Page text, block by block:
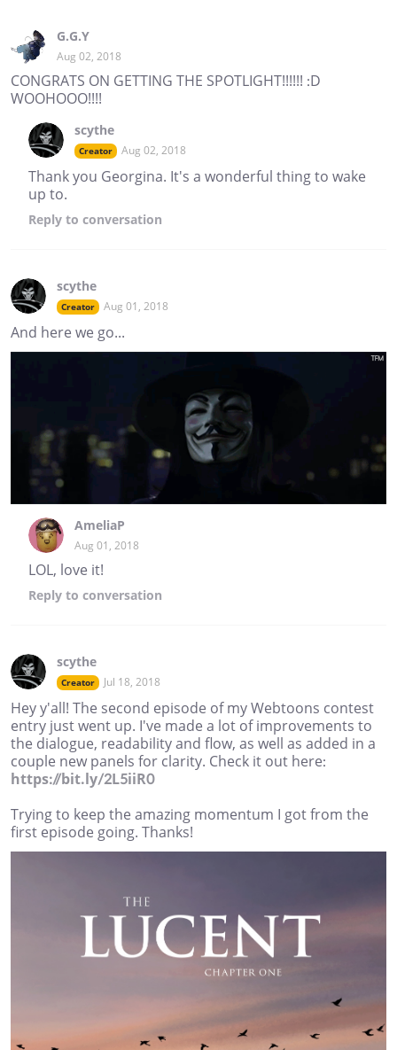
G.G.Y
Aug 02, 2018
CONGRATS ON GETTING THE SPOTLIGHT!!!!!! :D
WOOHOOO!!!!
scythe
Creator Aug 02, 2018
Thank you Georgina. It's a wonderful thing to wake
up to.
Reply to conversation
scythe
Creator Aug 01, 2018
And here we go...
AmeliaP
Aug 01, 2018
LOL, love it!
Reply to conversation
scythe
Creator Jul 18, 2018
Hey y'all! The second episode of my Webtoons contest
entry just went up. I've made a lot of improvements to
the dialogue, readability and flow, as well as added in a
couple new panels for clarity. Check it out here:
https://bit.ly/2L5iiR0
Trying to keep the amazing momentum I got from the
first episode going. Thanks!